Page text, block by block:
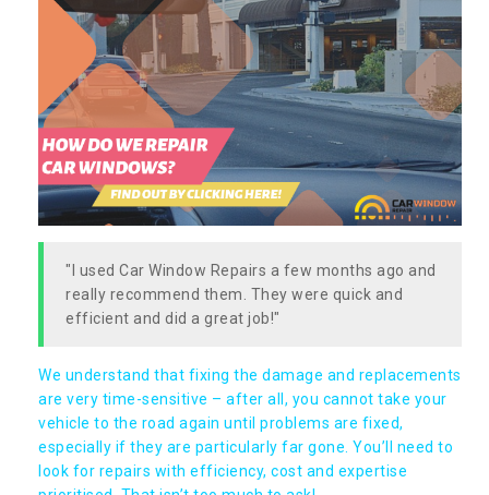
"I used Car Window Repairs a few months ago and
really recommend them. They were quick and
efficient and did a great job!"
We understand that fixing the damage and replacements
are very time-sensitive – after all, you cannot take your
vehicle to the road again until problems are fixed,
especially if they are particularly far gone. You’ll need to
look for repairs with efficiency, cost and expertise